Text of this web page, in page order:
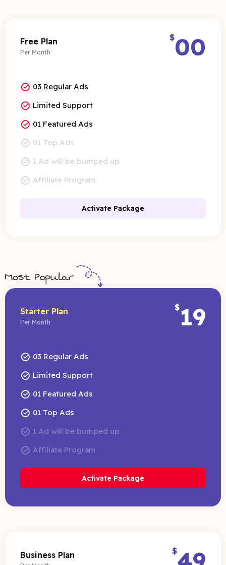
Free Plan
Per Month
$00
03 Regular Ads
Limited Support
01 Featured Ads
01 Top Ads
1 Ad will be bumped up
Affiliate Program
Activate Package
Starter Plan
Per Month
$19
03 Regular Ads
Limited Support
01 Featured Ads
01 Top Ads
1 Ad will be bumped up
Affiliate Program
Activate Package
Business Plan $